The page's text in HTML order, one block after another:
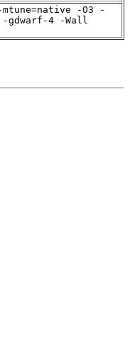
-O3 -
gdwarf-4 -Wall